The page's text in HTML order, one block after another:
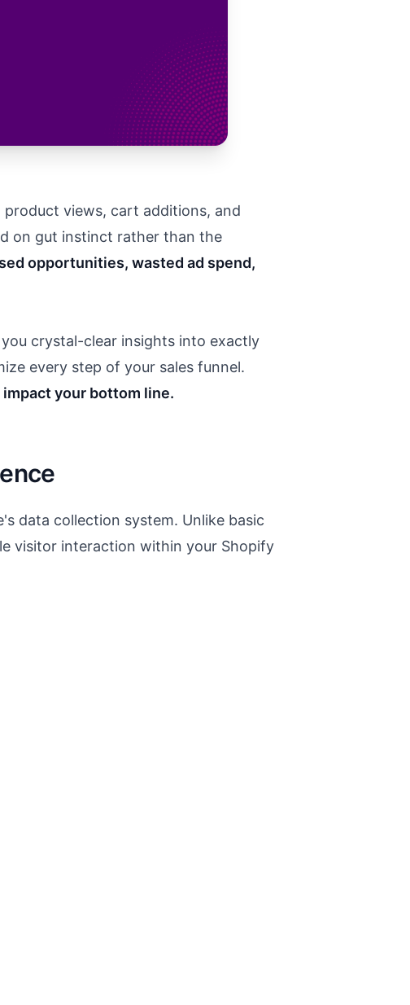
views, cart additions, and
on gut instinct rather than the
opportunities, wasted ad spend,
crystal-clear insights into exactly
every step of your sales funnel.
your bottom line.
data collection system. Unlike basic
visitor interaction within your Shopify